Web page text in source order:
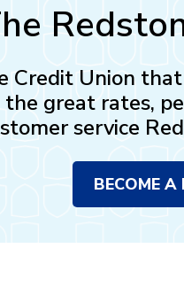
Credit Union
great rates,
service
BECOME A